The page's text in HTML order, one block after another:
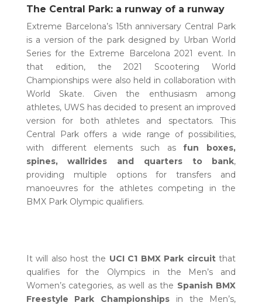
The Central Park: a runway of a runway
Extreme Barcelona’s 15th anniversary Central Park
is a version of the park designed by Urban World
Series for the Extreme Barcelona 2021 event. In
that edition, the 2021 Scootering World
Championships were also held in collaboration with
World Skate. Given the enthusiasm among
athletes, UWS has decided to present an improved
version for both athletes and spectators. This
Central Park offers a wide range of possibilities,
with different elements such asfun boxes,
spines, wallrides and quarters to bank,
providing multiple options for transfers and
manoeuvres for the athletes competing in the
BMX Park Olympic qualifiers.
It will also host the UCI C1 BMX Park circuitthat
qualifies for the Olympics in the Men’s and
Women’s categories, as well as the Spanish BMX
Freestyle Park Championships in the Men’s,